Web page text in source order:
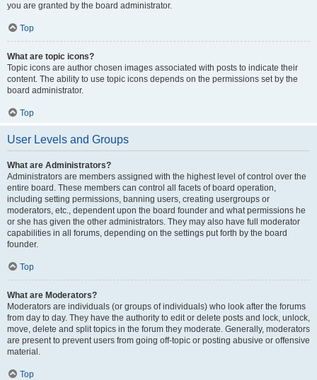
you are granted by the board administrator.
Top
What are topic icons?
Topic icons are author chosen images associated with posts to indicate their
content. The ability to use topic icons depends on the permissions set by the
board administrator.
Top
User Levels and Groups
What are Administrators?
Administrators are members assigned with the highest level of control over the
entire board. These members can control all facets of board operation,
including setting permissions, banning users, creating usergroups or
moderators, etc., dependent upon the board founder and what permissions he
or she has given the other administrators. They may also have full moderator
capabilities in all forums, depending on the settings put forth by the board
founder.
Top
What are Moderators?
Moderators are individuals (or groups of individuals) who look after the forums
from day to day. They have the authority to edit or delete posts and lock, unlock,
move, delete and split topics in the forum they moderate. Generally, moderators
are present to prevent users from going off-topic or posting abusive or offensive
material.
Top